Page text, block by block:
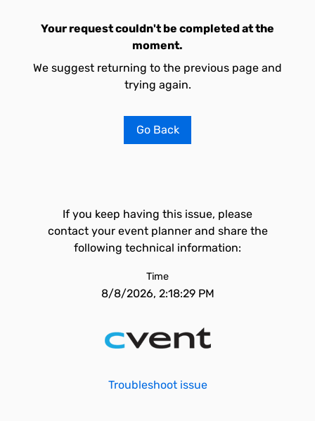
Your request couldn't be completed at the
moment.
We suggest returning to the previous page and
trying again.
Go Back
If you keep having this issue, please
contact your event planner and share the
following technical information:
Time
8/8/2026, 2:18:29 PM
Troubleshoot issue